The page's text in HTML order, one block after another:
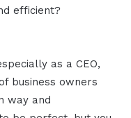
efficient?
as a CEO,
business owners
way and